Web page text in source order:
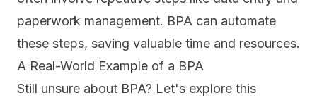
paperwork management. BPA can automate
these steps, saving valuable time and resources.
A Real-World Example of a BPA
Still unsure about BPA? Let's explore this